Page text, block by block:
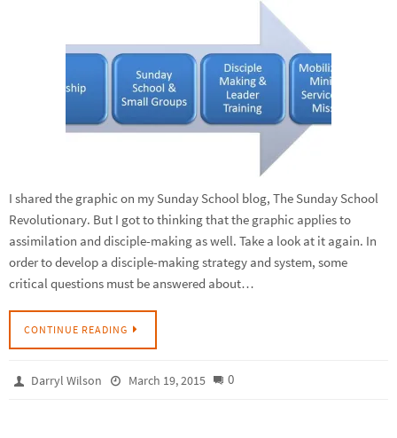
I shared the graphic on my Sunday School blog, The Sunday School
Revolutionary. But I got to thinking that the graphic applies to
assimilation and disciple-making as well. Take a look at it again. In
order to develop a disciple-making strategy and system, some
critical questions must be answered about…
CONTINUE READING
Darryl Wilson March 19, 2015 0